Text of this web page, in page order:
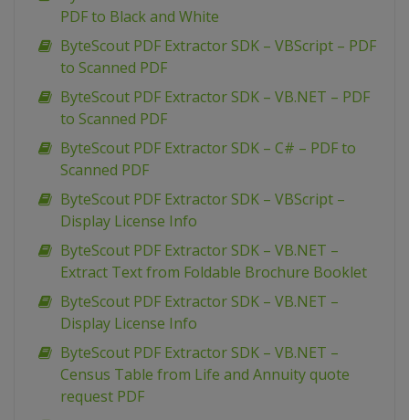
PDF to Black and White
ByteScout PDF Extractor SDK – VBScript – PDF
to Scanned PDF
ByteScout PDF Extractor SDK – VB.NET – PDF
to Scanned PDF
ByteScout PDF Extractor SDK – C# – PDF to
Scanned PDF
ByteScout PDF Extractor SDK – VBScript –
Display License Info
ByteScout PDF Extractor SDK – VB.NET –
Extract Text from Foldable Brochure Booklet
ByteScout PDF Extractor SDK – VB.NET –
Display License Info
ByteScout PDF Extractor SDK – VB.NET –
Census Table from Life and Annuity quote
request PDF